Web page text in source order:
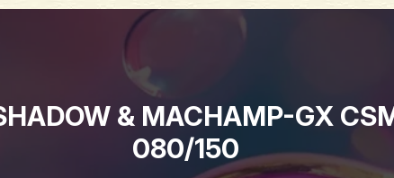
& MACHAMP-GX
080/150